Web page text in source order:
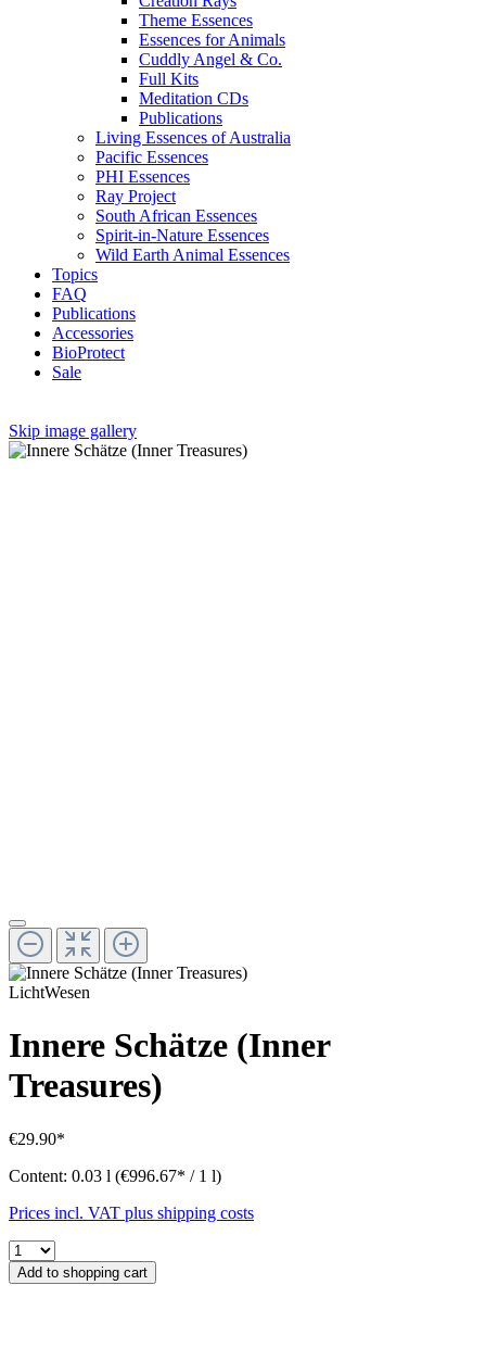
Theme Essences
Essences for Animals
Cuddly Angel & Co.
Full Kits
Meditation CDs
Publications
Living Essences of Australia
Pacific Essences
PHI Essences
Ray Project
South African Essences
Spirit-in-Nature Essences
Wild Earth Animal Essences
Topics
FAQ
Publications
Accessories
BioProtect
Sale
Skip image gallery
LichtWesen
Innere Schätze (Inner
Treasures)
€29.90*
Content: 0.03 l (€996.67* / 1 l)
Prices incl. VAT plus shipping costs
Add to shopping cart